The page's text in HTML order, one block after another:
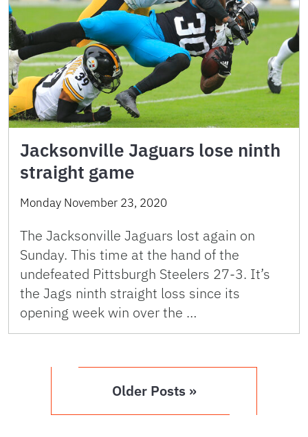
Jacksonville Jaguars lose ninth
straight game
Monday November 23, 2020
The Jacksonville Jaguars lost again on
Sunday. This time at the hand of the
undefeated Pittsburgh Steelers 27-3. It’s
the Jags ninth straight loss since its
opening week win over the …
Older Posts »